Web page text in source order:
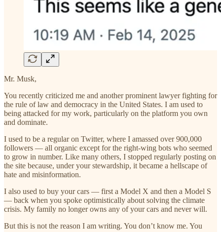
Mr. Musk,
You recently criticized me and another prominent lawyer fighting for
the rule of law and democracy in the United States. I am used to
being attacked for my work, particularly on the platform you own
and dominate.
I used to be a regular on Twitter, where I amassed over 900,000
followers — all organic except for the right-wing bots who seemed
to grow in number. Like many others, I stopped regularly posting on
the site because, under your stewardship, it became a hellscape of
hate and misinformation.
I also used to buy your cars — first a Model X and then a Model S
— back when you spoke optimistically about solving the climate
crisis. My family no longer owns any of your cars and never will.
But this is not the reason I am writing. You don’t know me. You